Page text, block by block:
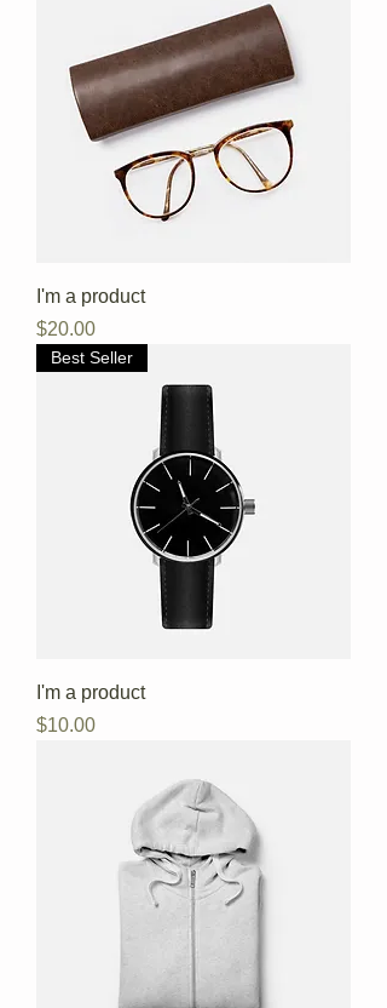
I'm a product
Price
$20.00
Best Seller
I'm a product
Price
$10.00